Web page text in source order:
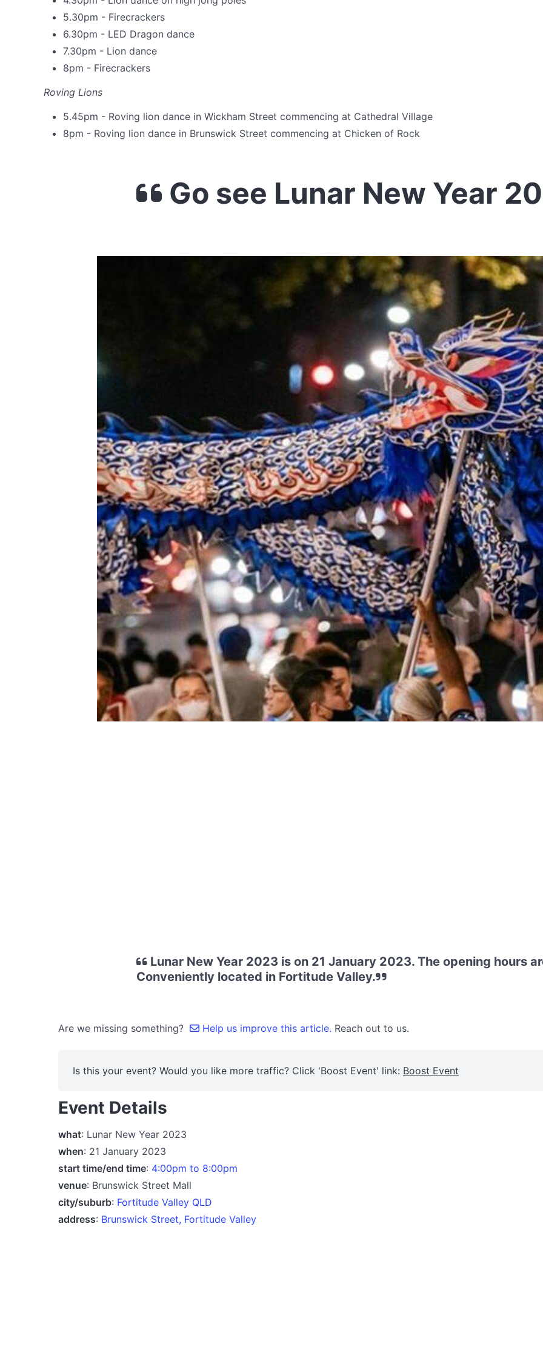
5.30pm - Firecrackers
6.30pm - LED Dragon dance
7.30pm - Lion dance
8pm - Firecrackers
Roving Lions
5.45pm - Roving lion dance in Wickham Street commencing at Cathedral Village
8pm - Roving lion dance in Brunswick Street commencing at Chicken of Rock
Go see Lunar New Year
Lunar New Year 2023 is on 21 January 2023. The opening hours
Conveniently located in Fortitude Valley.
Are we missing something? Help us improve this article. Reach out to us.
Is this your event? Would you like more traffic? Click 'Boost Event' link: Boost Event
Event Details
what: Lunar New Year 2023
when: 21 January 2023
start time/end time: 4:00pm to 8:00pm
venue: Brunswick Street Mall
city/suburb: Fortitude Valley QLD
address: Brunswick Street, Fortitude Valley